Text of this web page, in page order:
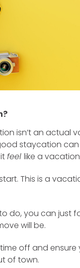
isn’t an actual
staycation
feel like a
This is a
do, you can just
will be.
off and
of town.